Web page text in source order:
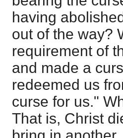
having
out of the way?
requirement of
and made a
redeemed us
curse for us."
That is, Christ